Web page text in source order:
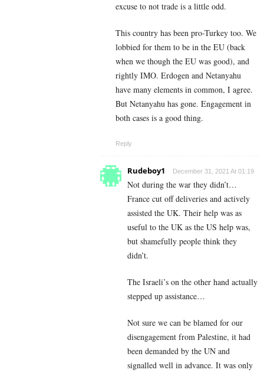
excuse to not trade is a little odd.
This country has been pro-Turkey too. We
lobbied for them to be in the EU (back
when we though the EU was good), and
rightly IMO. Erdogen and Netanyahu
have many elements in common, I agree.
But Netanyahu has gone. Engagement in
both cases is a good thing.
Reply
Rudeboy1 December 31, 2021 At 01:19
Not during the war they didn’t…
France cut off deliveries and actively
assisted the UK. Their help was as
useful to the UK as the US help was,
but shamefully people think they
didn’t.
The Israeli’s on the other hand actually
stepped up assistance…
Not sure we can be blamed for our
disengagement from Palestine, it had
been demanded by the UN and
signalled well in advance. It was only